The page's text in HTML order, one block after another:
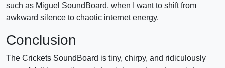
such as Miguel SoundBoard, when I want to shift from
awkward silence to chaotic internet energy.
Conclusion
The Crickets SoundBoard is tiny, chirpy, and ridiculously